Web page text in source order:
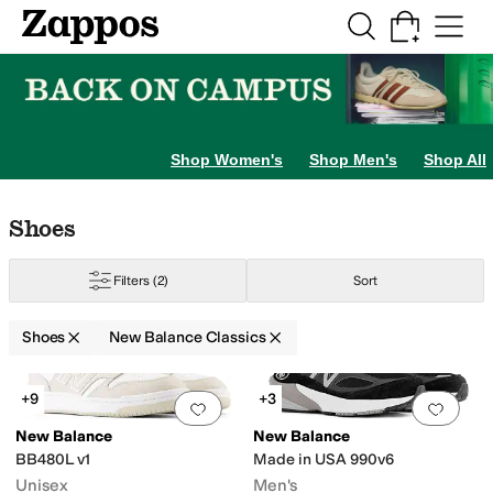
Skip to main content
All Kids' Shoes Cleats Clogs
Shop Women's Shop Men's Shop All
Skip to search results
Skip to filters
Skip to sort
Skip to selected filters
Shoes
Filters (2) Sort
Shoes New Balance Classics
Search Results
Add to favorites. 0 people have
+9
New Balance
BB480L v1
Unisex
Add
+3
New Balance
Made in USA 990v6
Men's